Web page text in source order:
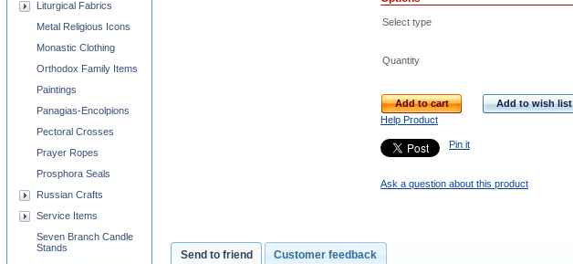
Select type
Quantity
Add to cart
Add to wish list
Help Product
Pin it
Ask a question about this product
Send to friend Customer feedback
Liturgical Fabrics
Metal Religious Icons
Monastic Clothing
Orthodox Family Items
Paintings
Panagias-Encolpions
Pectoral Crosses
Prayer Ropes
Prosphora Seals
Russian Crafts
Service Items
Seven Branch Candle
Stands